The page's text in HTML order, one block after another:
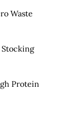
Waste
Stocking
Protein